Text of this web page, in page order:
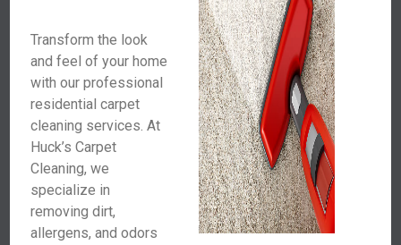
Transform the look
and feel of your home
with our professional
residential carpet
cleaning services. At
Huck’s Carpet
Cleaning, we
specialize in
removing dirt,
allergens, and odors